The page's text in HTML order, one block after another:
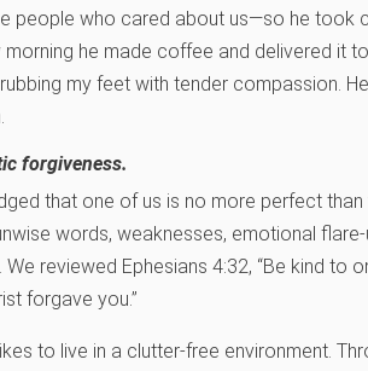
people who cared about us—so he
morning he made coffee and delivered it
my feet with tender compassion.
forgiveness.
that one of us is no more perfect
words, weaknesses, emotional
reviewed Ephesians 4:32, “Be kind to
forgave you.”
to live in a clutter-free environment.